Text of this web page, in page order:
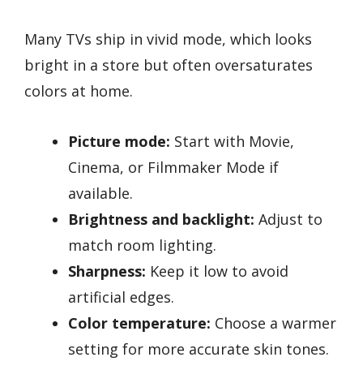
Many TVs ship in vivid mode, which looks
bright in a store but often oversaturates
colors at home.
Picture mode: Start with Movie,
Cinema, or Filmmaker Mode if
available.
Brightness and backlight: Adjust to
match room lighting.
Sharpness: Keep it low to avoid
artificial edges.
Color temperature: Choose a warmer
setting for more accurate skin tones.